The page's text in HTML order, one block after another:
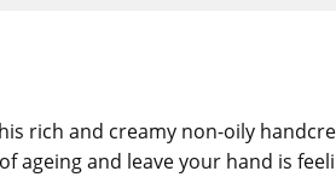
rich and creamy non-oily
ageing and leave your hand is